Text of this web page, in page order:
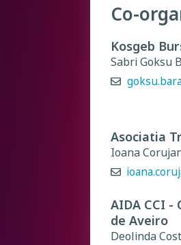
Co-
Kosgeb
Sabri Goksu
Asociatia
Ioana
AIDA CCI
de Aveiro
Deolinda